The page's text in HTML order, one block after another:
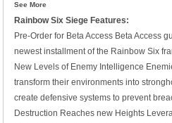
See More
Rainbow Six Siege Features:
Pre-Order for Beta Access Beta Access
newest installment of the Rainbow Six
New Levels of Enemy Intelligence
transform their environments into
create defensive systems to prevent
Destruction Reaches new Heights